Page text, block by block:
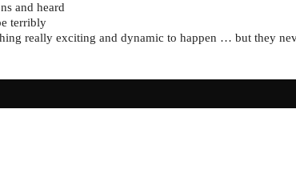
and heard
terribly
really exciting and dynamic to happen … but they